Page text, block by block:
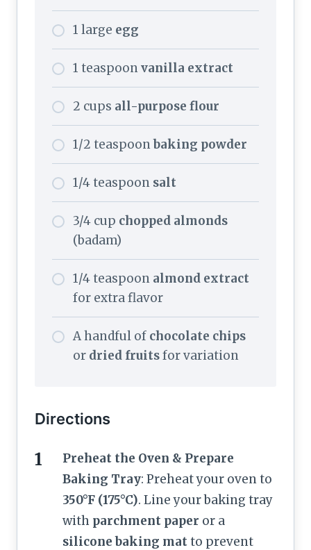
1 large egg
1 teaspoonvanilla extract
2 cups all-purpose flour
1/2 teaspoonbaking powder
1/4 teaspoon salt
3/4 cup chopped almonds
(badam)
1/4 teaspoon almond extract
for extra flavor
A handful of chocolate chips
or dried fruitsfor variation
Directions
Preheat the Oven & Prepare
Baking Tray: Preheat your oven to
350°F (175°C). Line your baking tray
with parchment paper or a
silicone baking matto prevent